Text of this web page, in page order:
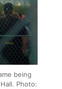
being
Photo: